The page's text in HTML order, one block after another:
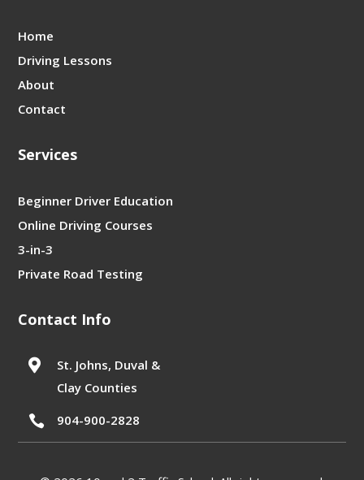
Home
Driving Lessons
About
Contact
Services
Beginner Driver Education
Online Driving Courses
3-in-3
Private Road Testing
Contact Info

St. Johns, Duval &
Clay Counties
 904-900-2828